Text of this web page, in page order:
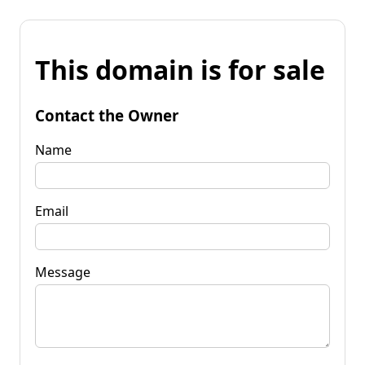
This domain is for sale
Contact the Owner
Name
Email
Message